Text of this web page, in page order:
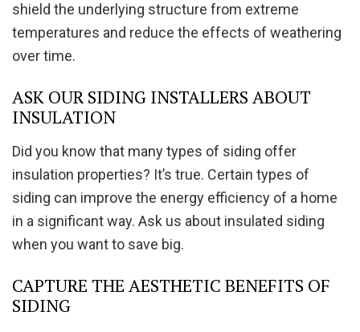
shield the underlying structure from extreme
temperatures and reduce the effects of weathering
over time.
ASK OUR SIDING INSTALLERS ABOUT
INSULATION
Did you know that many types of siding offer
insulation properties? It’s true. Certain types of
siding can improve the energy efficiency of a home
in a significant way. Ask us about insulated siding
when you want to save big.
CAPTURE THE AESTHETIC BENEFITS OF
SIDING